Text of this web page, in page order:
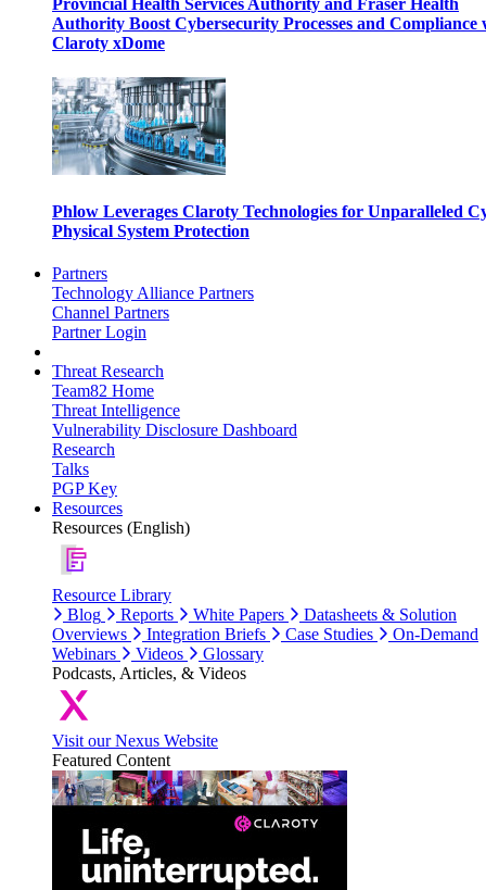
Provincial Health Services Authority and Fraser Health
Authority Boost Cybersecurity Processes and Compliance
Claroty xDome
Phlow Leverages Claroty Technologies for Unparalleled
Physical System Protection
Partners
Technology Alliance Partners
Channel Partners
Partner Login
Threat Research
Team82 Home
Threat Intelligence
Vulnerability Disclosure Dashboard
Research
Talks
PGP Key
Resources
Resources (English)
Resource Library
Blog
Reports White Papers
Datasheets & Solution
Overviews
Integration Briefs Case Studies
On-Demand
Webinars
Videos
Glossary
Podcasts, Articles, & Videos
Visit our Nexus Website
Featured Content